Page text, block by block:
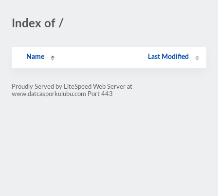
Index of /
Name Last Modified
Proudly Served by LiteSpeed Web Server at
www.datcasporkulubu.com Port 443